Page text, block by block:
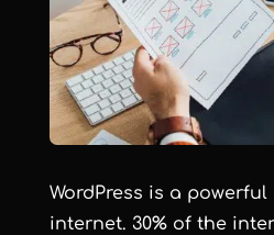
WordPress is a
internet. 30% of the